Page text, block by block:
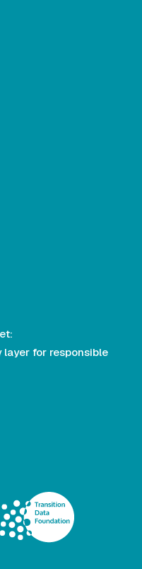
layer for responsible